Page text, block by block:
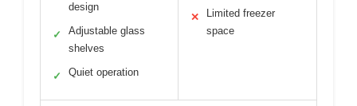
design
✓
Adjustable glass
shelves
✓ Quiet operation
✕
Limited freezer
space